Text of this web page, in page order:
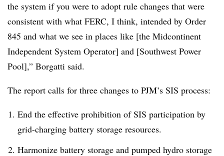
the system if you were to adopt rule changes that were
consistent with what FERC, I think, intended by Order
845 and what we see in places like [the Midcontinent
Independent System Operator] and [Southwest Power
Pool],” Borgatti said.
The report calls for three changes to PJM’s SIS process:
End the effective prohibition of SIS participation by
grid-charging battery storage resources.
Harmonize battery storage and pumped hydro storage